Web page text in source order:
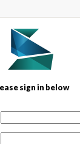
sign in below